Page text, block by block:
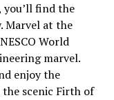
you’ll find the
Marvel at the
World
marvel.
enjoy the
the scenic Firth of